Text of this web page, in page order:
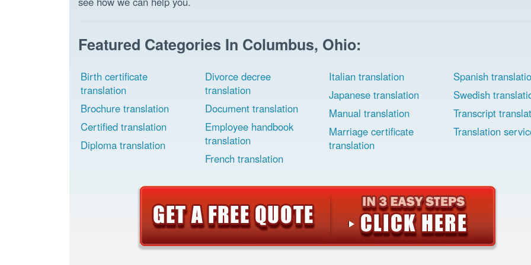
Featured Categories In Columbus, Ohio:
Birth certificate
translation
Brochure translation
Certified translation
Diploma translation
Divorce decree
translation
Document translation
Employee handbook
translation
French translation
Italian translation
Japanese translation
Manual translation
Marriage certificate
translation
Spanish
Swedish
Transcript
Translation